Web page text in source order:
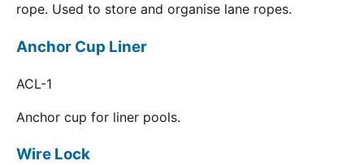
rope. Used to store and organise lane ropes.
Anchor Cup Liner
ACL-1
Anchor cup for liner pools.
Wire Lock